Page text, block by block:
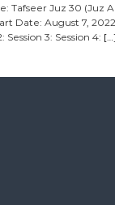
Tafseer Juz 30 (Juz
Date: August 7,
Session 3: Session 4: […]